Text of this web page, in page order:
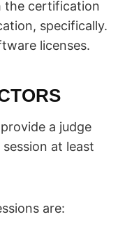
the certification
specifically.
licenses.
a judge
at least
are: